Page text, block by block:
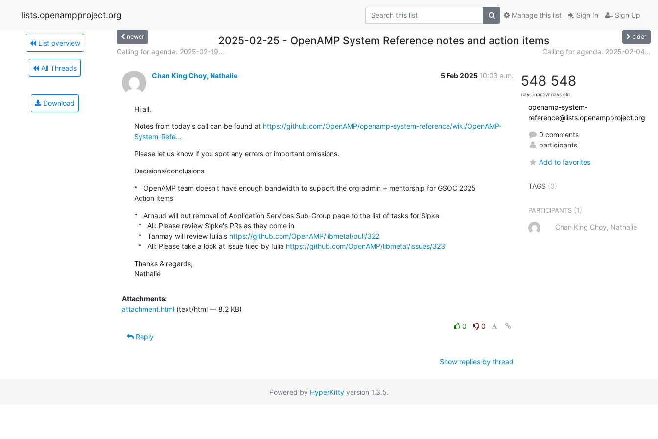
lists.openampproject.org Sign In Sign Up
Manage this list
List overview
All Threads
Download
newer 2025-02-25 - OpenAMP System Reference notes and action items older
Calling for agenda: 2025-02-19... Calling for agenda: 2025-02-04...
Chan King Choy, Nathalie 5 Feb 2025 10:03 a.m.
Hi all,
Notes from today's call can be found at https://github.com/OpenAMP/openamp-system-reference/wiki/OpenAMP-
System-Refe...
Please let us know if you spot any errors or important omissions.
Decisions/conclusions
*   OpenAMP team doesn't have enough bandwidth to support the org admin + mentorship for GSOC 2025
Action items
*   Arnaud will put removal of Application Services Sub-Group page to the list of tasks for Sipke
  *   Tanmay will review Iulia's
https://github.com/OpenAMP/libmetal/pull/322
  *   All: Please take a look at issue filed by Iulia
https://github.com/OpenAMP/libmetal/issues/323
Thanks & regards,
Nathalie
Attachments:
attachment.html (text/html — 8.2 KB)
0
0
Reply
Show replies by thread
548
days inactive
548
days old
openamp-system-
reference@lists.openampproject.org
0 comments
participants
Add to favorites
TAGS (0)
PARTICIPANTS (1)
Chan King Choy, Nathalie
Powered by HyperKitty version 1.3.5.